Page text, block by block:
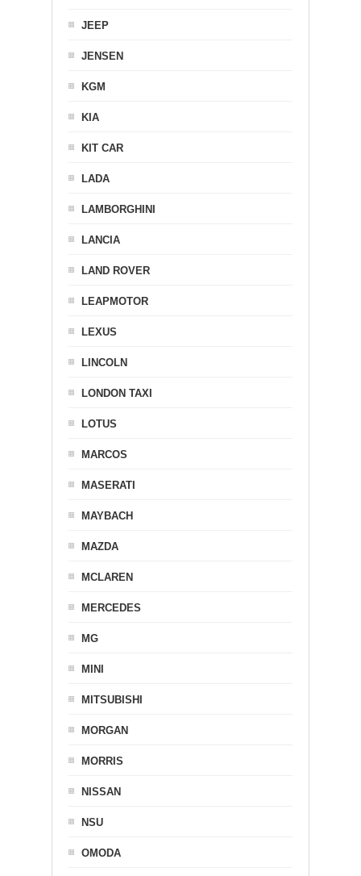
JEEP
JENSEN
KGM
KIA
KIT CAR
LADA
LAMBORGHINI
LANCIA
LAND ROVER
LEAPMOTOR
LEXUS
LINCOLN
LONDON TAXI
LOTUS
MARCOS
MASERATI
MAYBACH
MAZDA
MCLAREN
MERCEDES
MG
MINI
MITSUBISHI
MORGAN
MORRIS
NISSAN
NSU
OMODA